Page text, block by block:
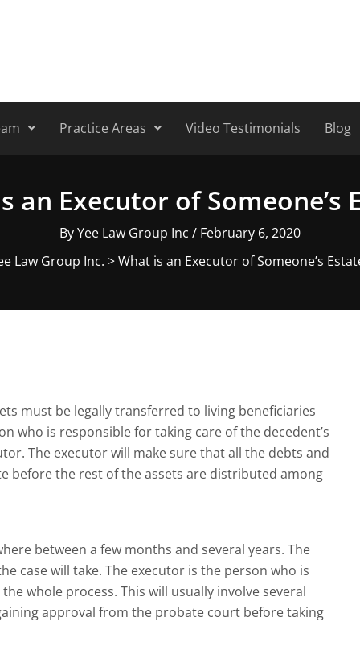
Practice Areas Video Testimonials Blog
an Executor of Someone’s
ByYee Law Group Inc / February 6, 2020
Law Group Inc. >What is an Executor of Someone’s
must be legally transferred to living beneficiaries
who is responsible for taking care of the decedent’s
The executor will make sure that all the debts and
before the rest of the assets are distributed among
between a few months and several years. The
case will take. The executor is the person who is
whole process. This will usually involve several
approval from the probate court before taking